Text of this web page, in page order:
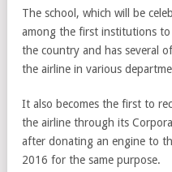
The school, which will be
among the first institutions
the country and has several
the airline in various
It also becomes the first to
the airline through its
after donating an engine to
2016 for the same purpose.